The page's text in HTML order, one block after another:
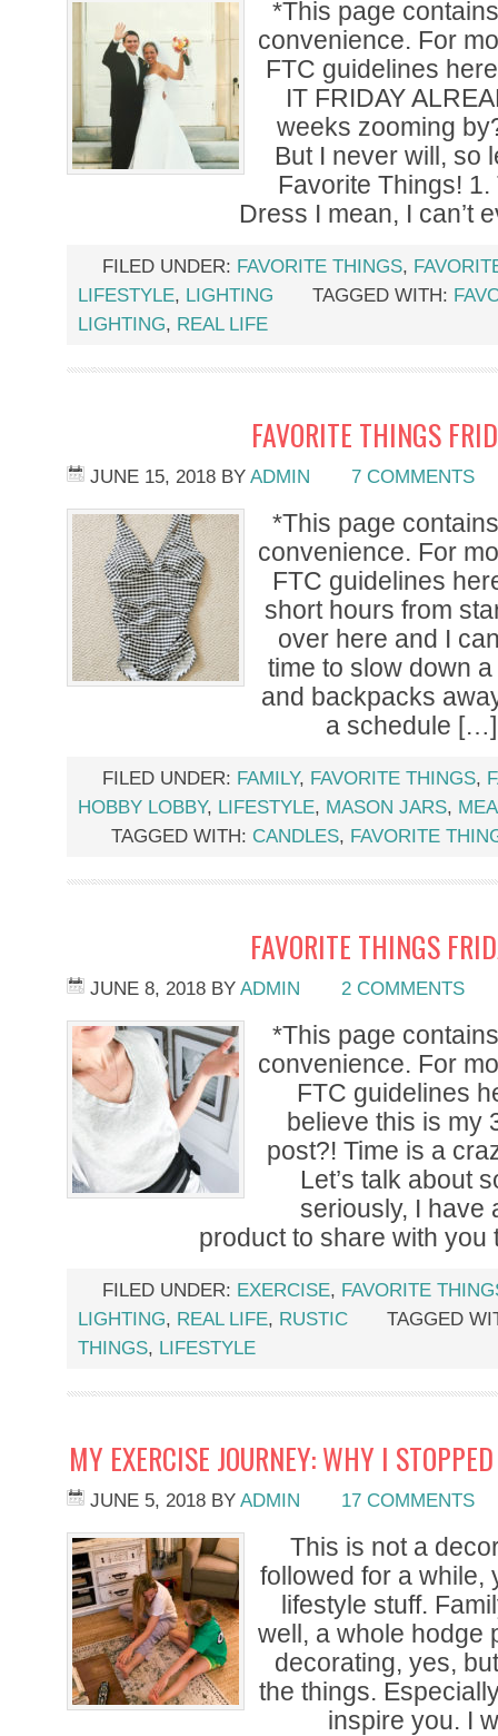
*This page
convenience. For
FTC guidelines
IT FRIDAY
weeks zooming
But I never will, so
Favorite Things!
Dress I mean, I can’t
FILED UNDER: FAVORITE THINGS,
LIFESTYLE, LIGHTING TAGGED WITH:
LIGHTING, REAL LIFE
FAVORITE THINGS
JUNE 15, 2018 BY ADMIN 7 COMMENTS
*This page
convenience. For
FTC guidelines
short hours from
over here and I
time to slow down
and backpacks
a schedule […]
FILED UNDER: FAMILY, FAVORITE THINGS,
HOBBY LOBBY, LIFESTYLE, MASON JARS,
TAGGED WITH: CANDLES, FAVORITE
FAVORITE THINGS
JUNE 8, 2018 BY ADMIN 2 COMMENTS
*This page
convenience. For
FTC guidelines
believe this is my
post?! Time is a
Let’s talk about
seriously, I have
product to share with
FILED UNDER: EXERCISE, FAVORITE
LIGHTING, REAL LIFE, RUSTIC
TAGGED
THINGS, LIFESTYLE
MY EXERCISE JOURNEY: WHY I
JUNE 5, 2018 BY ADMIN 17 COMMENTS
This is not a
followed for a while,
lifestyle stuff.
well, a whole hodge
decorating, yes,
the things.
inspire you. I